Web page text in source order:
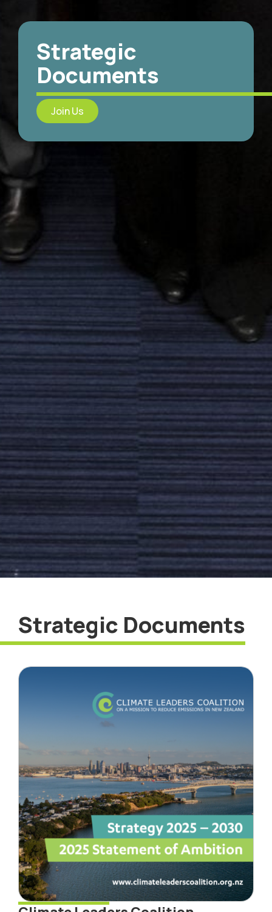
Strategic
Documents
Join Us
Strategic Documents